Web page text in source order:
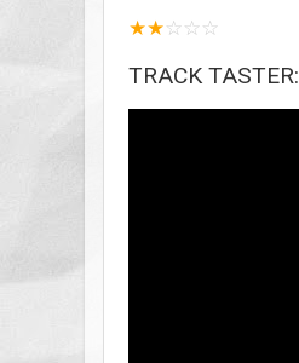
★★☆ ☆ ☆
TRACK TASTER: